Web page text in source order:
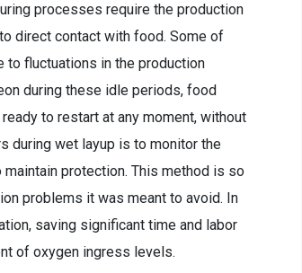
processes require the production
direct contact with food. Some of
to fluctuations in the production
during these idle periods, food
to restart at any moment, without
during wet layup is to monitor the
protection. This method is so
problems it was meant to avoid. In
saving significant time and labor
of oxygen ingress levels.